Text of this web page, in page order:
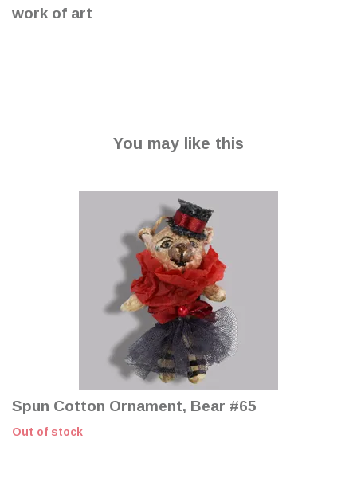
work of art
Spun Cotton Ornament, Bear #65
Out of stock